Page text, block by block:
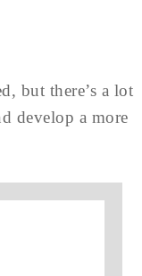
but there’s a lot
develop a more